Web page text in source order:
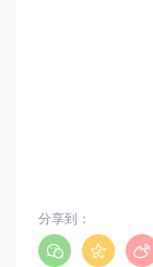
分享到：